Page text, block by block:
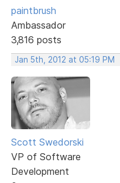
paintbrush
Ambassador
3,816 posts
Jan 5th, 2012 at 05:19 PM
Scott Swedorski
VP of Software
Development